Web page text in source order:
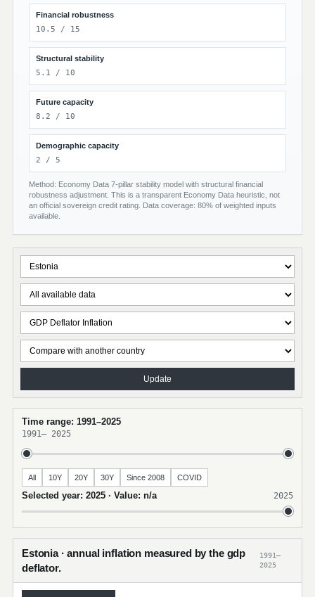
Financial robustness
10.5 / 15
Structural stability
5.1 / 10
Future capacity
8.2 / 10
Demographic capacity
2 / 5
Method: Economy Data 7-pillar stability model with structural financial
robustness adjustment. This is a transparent Economy Data heuristic, not
an official sovereign credit rating. Data coverage: 80% of weighted inputs
available.
Update
Time range: 1991–2025
1991– 2025
All 10Y 20Y 30Y Since 2008 COVID
Selected year: 2025 · Value: n/a 2025
Estonia · annual inflation measured by the gdp
deflator.
1991–
2025